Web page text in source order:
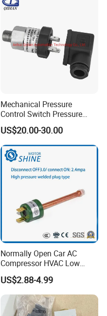
Mechanical Pressure
Control Switch Pressure
Diaphragm Piston Controller
Oil Pressure Hydraulic
Pressure Switch 100bar
200bar 30bar Normally
Open Normally Closed
US$20.00-30.00
Normally Open Car AC
Compressor HVAC Low
Pressure Switch
US$2.88-4.99